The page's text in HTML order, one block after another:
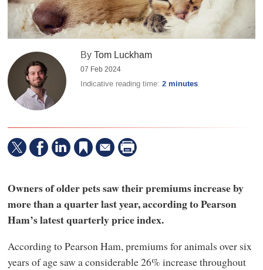
ByTom Luckham
07 Feb 2024
Indicative reading time:2 minutes
Owners of older pets saw their premiums increase by
more than a quarter last year, according to Pearson
Ham’s latest quarterly price index.
According to Pearson Ham, premiums for animals over six
years of age saw a considerable 26% increase throughout